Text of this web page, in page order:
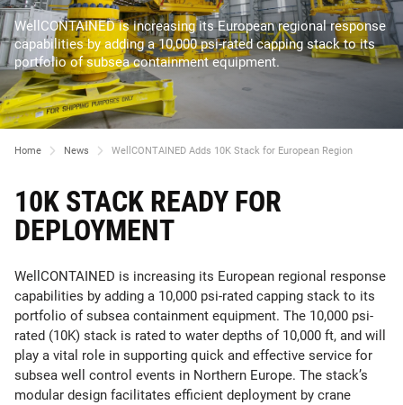
WellCONTAINED is increasing its European regional response
capabilities by adding a 10,000 psi-rated capping stack to its
portfolio of subsea containment equipment.
Home News WellCONTAINED Adds 10K Stack for European Region
10K STACK READY FOR
DEPLOYMENT
WellCONTAINED is increasing its European regional response
capabilities by adding a 10,000 psi-rated capping stack to its
portfolio of subsea containment equipment. The 10,000 psi-
rated (10K) stack is rated to water depths of 10,000 ft, and will
play a vital role in supporting quick and effective service for
subsea well control events in Northern Europe. The stack’s
modular design facilitates efficient deployment by crane